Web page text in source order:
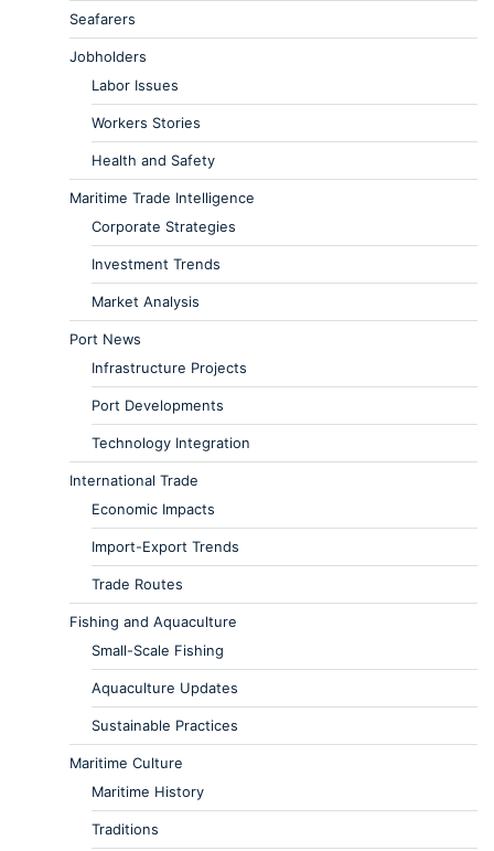
Seafarers
Jobholders
Labor Issues
Workers Stories
Health and Safety
Maritime Trade Intelligence
Corporate Strategies
Investment Trends
Market Analysis
Port News
Infrastructure Projects
Port Developments
Technology Integration
International Trade
Economic Impacts
Import-Export Trends
Trade Routes
Fishing and Aquaculture
Small-Scale Fishing
Aquaculture Updates
Sustainable Practices
Maritime Culture
Maritime History
Traditions